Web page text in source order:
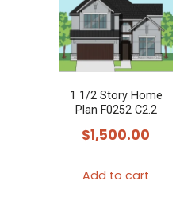
1 1/2 Story Home
Plan F0252 C2.2
$1,500.00
Add to cart